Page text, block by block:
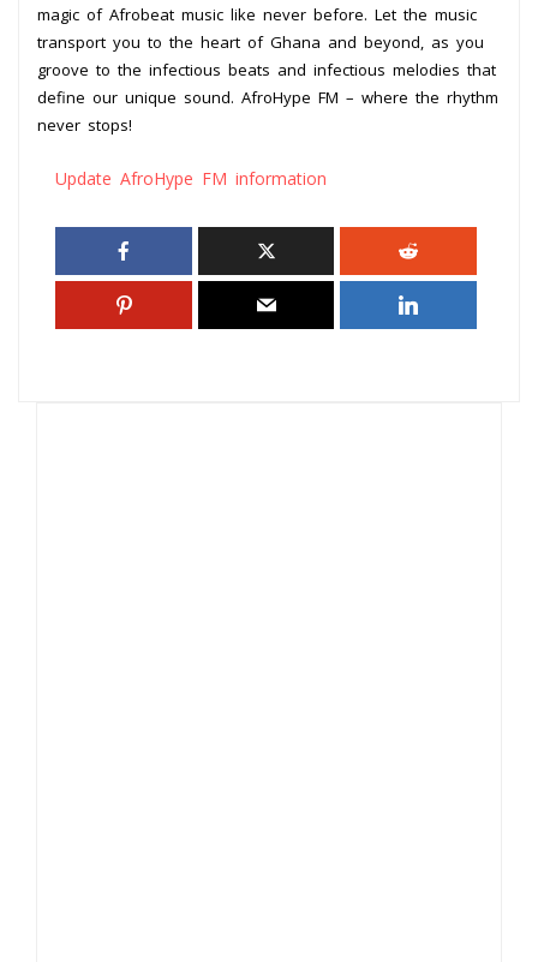
magic of Afrobeat music like never before. Let the music
transport you to the heart of Ghana and beyond, as you
groove to the infectious beats and infectious melodies that
define our unique sound. AfroHype FM – where the rhythm
never stops!
Update AfroHype FM information